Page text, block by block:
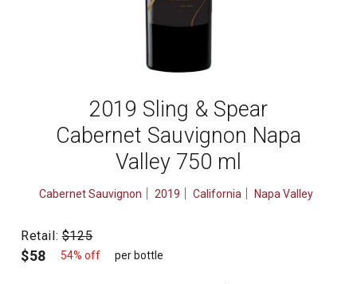
2019 Sling & Spear
Cabernet Sauvignon Napa
Valley 750 ml
Cabernet Sauvignon 2019 California Napa Valley
Retail:$125
$58 54% off per bottle